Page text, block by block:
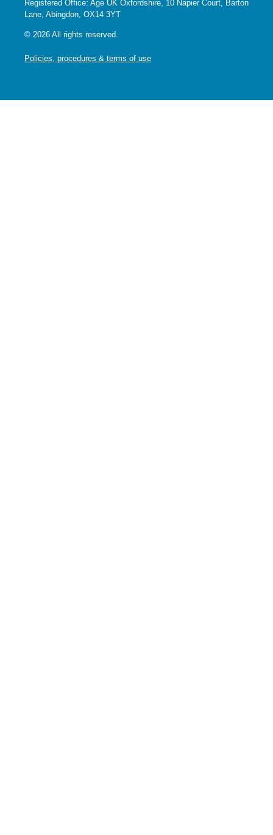
Registered Office: Age UK Oxfordshire, 10 Napier Court, Barton
Lane, Abingdon, OX14 3YT
© 2026 All rights reserved.
Policies, procedures & terms of use